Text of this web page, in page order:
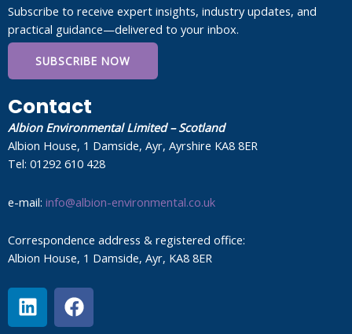
Subscribe to receive expert insights, industry updates, and
practical guidance—delivered to your inbox.
SUBSCRIBE NOW
Contact
Albion Environmental Limited – Scotland
Albion House, 1 Damside, Ayr, Ayrshire KA8 8ER
Tel: 01292 610 428
e-mail: info@albion-environmental.co.uk
Correspondence address & registered office:
Albion House, 1 Damside, Ayr, KA8 8ER
L
i
F
a